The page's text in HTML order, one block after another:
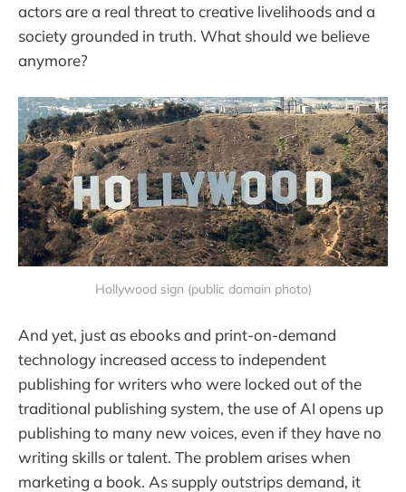
actors are a real threat to creative livelihoods and a
society grounded in truth. What should we believe
anymore?
Hollywood sign (public domain photo)
And yet, just as ebooks and print-on-demand
technology increased access to independent
publishing for writers who were locked out of the
traditional publishing system, the use of AI opens up
publishing to many new voices, even if they have no
writing skills or talent. The problem arises when
marketing a book. As supply outstrips demand, it